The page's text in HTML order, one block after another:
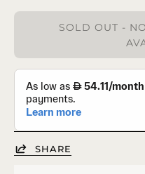
SOLD OUT -
SHARE